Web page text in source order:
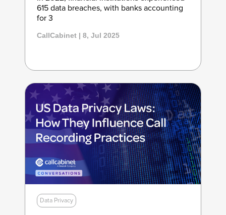
615 data breaches, with banks accounting
for 3
CallCabinet | 8, Jul 2025
Data Privacy